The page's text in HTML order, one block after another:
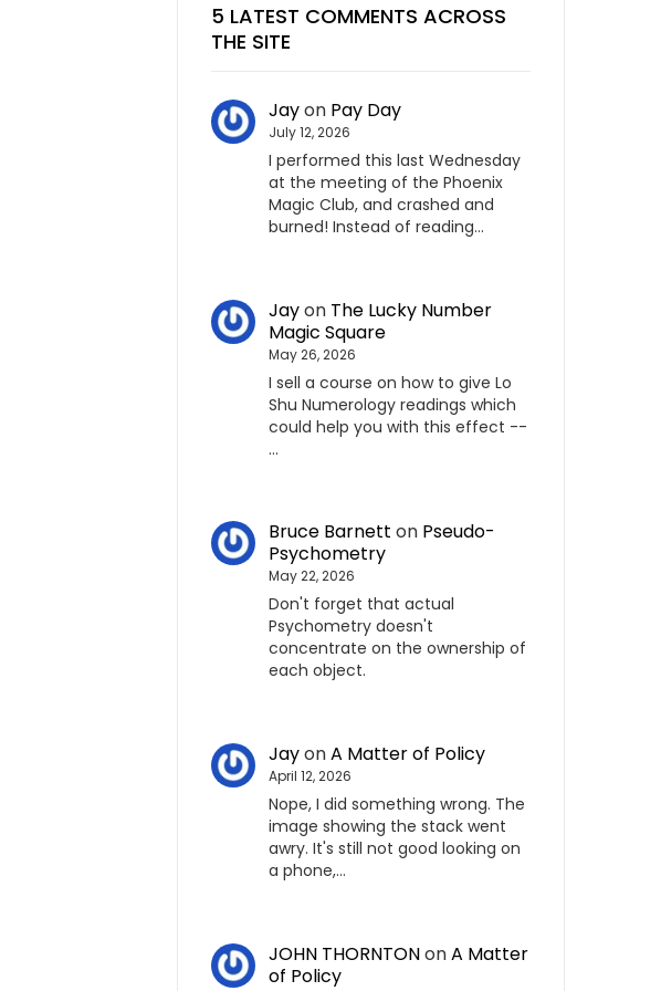
5 LATEST COMMENTS ACROSS
THE SITE
Jayon Pay Day
July 12, 2026
I performed this last Wednesday
at the meeting of the Phoenix
Magic Club, and crashed and
burned! Instead of reading…
Jayon The Lucky Number
Magic Square
May 26, 2026
I sell a course on how to give Lo
Shu Numerology readings which
could help you with this effect --
…
Bruce Barnett on Pseudo-
Psychometry
May 22, 2026
Don't forget that actual
Psychometry doesn't
concentrate on the ownership of
each object.
JayonA Matter of Policy
April 12, 2026
Nope, I did something wrong. The
image showing the stack went
awry. It's still not good looking on
a phone,…
JOHN THORNTONonA Matter
of Policy